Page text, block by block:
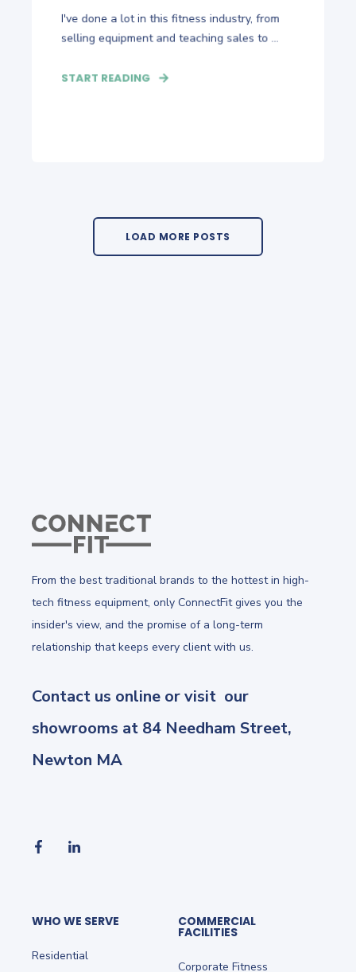
I've done a lot in this fitness industry, from
selling equipment and teaching sales to ...
START READING
LOAD MORE POSTS
From the best traditional brands to the hottest in high-
tech fitness equipment, only ConnectFit gives you the
insider's view, and the promise of a long-term
relationship that keeps every client with us.
Contact us online or visit our
showrooms at 84 Needham Street,
Newton MA
WHO WE SERVE
Residential
COMMERCIAL
FACILITIES
Corporate Fitness